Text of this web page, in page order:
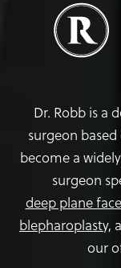
Dr. Robb is a
surgeon
become a
surgeon
deep plane
blepharoplasty,
our